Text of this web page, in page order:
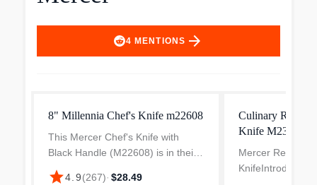
4 MENTIONS arrow_forward
8" Millennia Chef's Knife m22608
This Mercer Chef's Knife with
Black Handle (M22608) is in their
Millennia line of professional
star4.9(267)· $28.49
Culinary
Knife M23510
Mercer
KnifeIntroducing